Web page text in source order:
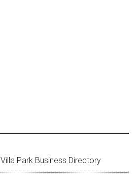
Villa Park Business Directory